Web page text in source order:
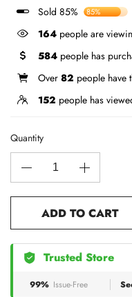
Sold 85%
85%
164 people are
584 people has
Over 82 people have
152 people has
Quantity
ADD TO CART
Trusted Store
99% Issue-Free